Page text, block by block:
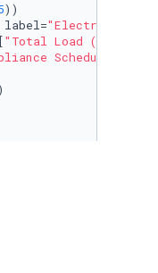
))
"Electricity
"Total Load (kW)"
Schedule"